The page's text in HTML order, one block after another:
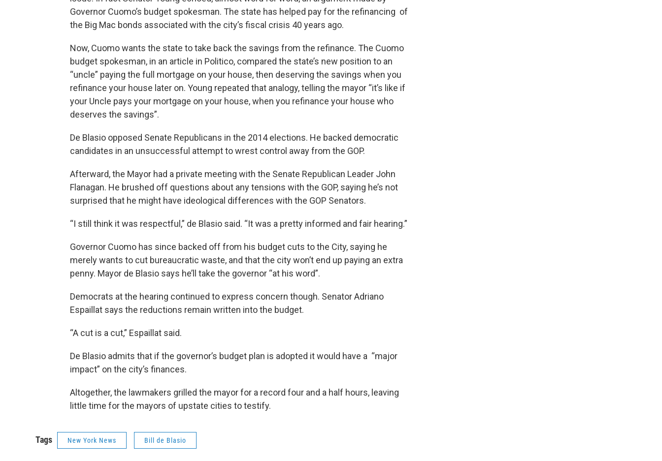
Governor Cuomo’s budget spokesman. The state has helped pay for the refinancing of
the Big Mac bonds associated with the city’s fiscal crisis 40 years ago.
Now, Cuomo wants the state to take back the savings from the refinance. The Cuomo
budget spokesman, in an article in Politico, compared the state’s new position to an
“uncle” paying the full mortgage on your house, then deserving the savings when you
refinance your house later on. Young repeated that analogy, telling the mayor “it’s like if
your Uncle pays your mortgage on your house, when you refinance your house who
deserves the savings”.
De Blasio opposed Senate Republicans in the 2014 elections. He backed democratic
candidates in an unsuccessful attempt to wrest control away from the GOP.
Afterward, the Mayor had a private meeting with the Senate Republican Leader John
Flanagan. He brushed off questions about any tensions with the GOP, saying he’s not
surprised that he might have ideological differences with the GOP Senators.
“I still think it was respectful,” de Blasio said. “It was a pretty informed and fair hearing.”
Governor Cuomo has since backed off from his budget cuts to the City, saying he
merely wants to cut bureaucratic waste, and that the city won’t end up paying an extra
penny. Mayor de Blasio says he’ll take the governor “at his word”.
Democrats at the hearing continued to express concern though. Senator Adriano
Espaillat says the reductions remain written into the budget.
“A cut is a cut,” Espaillat said.
De Blasio admits that if the governor’s budget plan is adopted it would have a “major
impact” on the city’s finances.
Altogether, the lawmakers grilled the mayor for a record four and a half hours, leaving
little time for the mayors of upstate cities to testify.
Tags New York News Bill de Blasio